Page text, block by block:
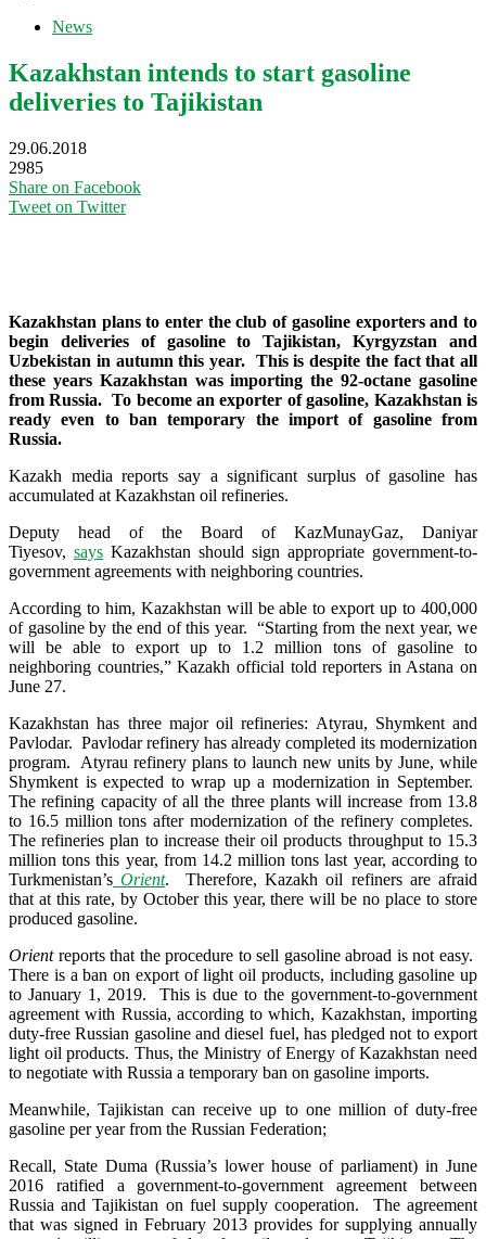
News
Kazakhstan intends to start gasoline
deliveries to Tajikistan
29.06.2018
2985
Share on Facebook
Tweet on Twitter
Kazakhstan plans to enter the club of gasoline exporters and to
begin deliveries of gasoline to Tajikistan, Kyrgyzstan and
Uzbekistan in autumn this year. This is despite the fact that all
these years Kazakhstan was importing the 92-octane gasoline
from Russia. To become an exporter of gasoline, Kazakhstan is
ready even to ban temporary the import of gasoline from
Russia.
Kazakh media reports say a significant surplus of gasoline has
accumulated at Kazakhstan oil refineries.
Deputy head of the Board of KazMunayGaz, Daniyar
Tiyesov, says Kazakhstan should sign appropriate government-to-
government agreements with neighboring countries.
According to him, Kazakhstan will be able to export up to 400,000
of gasoline by the end of this year. “Starting from the next year, we
will be able to export up to 1.2 million tons of gasoline to
neighboring countries,” Kazakh official told reporters in Astana on
June 27.
Kazakhstan has three major oil refineries: Atyrau, Shymkent and
Pavlodar. Pavlodar refinery has already completed its modernization
program. Atyrau refinery plans to launch new units by June, while
Shymkent is expected to wrap up a modernization in September.
The refining capacity of all the three plants will increase from 13.8
to 16.5 million tons after modernization of the refinery completes.
The refineries plan to increase their oil products throughput to 15.3
million tons this year, from 14.2 million tons last year, according to
Turkmenistan’s Orient. Therefore, Kazakh oil refiners are afraid
that at this rate, by October this year, there will be no place to store
produced gasoline.
Orientreports that the procedure to sell gasoline abroad is not easy.
There is a ban on export of light oil products, including gasoline up
to January 1, 2019. This is due to the government-to-government
agreement with Russia, according to which, Kazakhstan, importing
duty-free Russian gasoline and diesel fuel, has pledged not to export
light oil products. Thus, the Ministry of Energy of Kazakhstan need
to negotiate with Russia a temporary ban on gasoline imports.
Meanwhile, Tajikistan can receive up to one million of duty-free
gasoline per year from the Russian Federation;
Recall, State Duma (Russia’s lower house of parliament) in June
2016 ratified a government-to-government agreement between
Russia and Tajikistan on fuel supply cooperation. The agreement
that was signed in February 2013 provides for supplying annually